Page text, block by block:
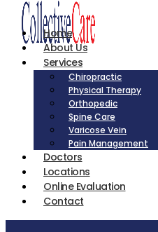
Home
About Us
Services
Chiropractic
Physical Therapy
Orthopedic
Spine Care
Varicose Vein
Pain Management
Doctors
Locations
Online Evaluation
Contact